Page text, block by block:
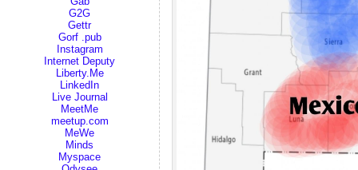
G2G
Gettr
Gorf .pub
Instagram
Internet Deputy
Liberty.Me
LinkedIn
Live Journal
MeetMe
meetup.com
MeWe
Minds
Myspace